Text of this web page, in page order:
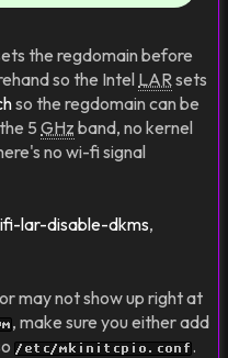
the regdomain before
so the Intel LAR sets
so the regdomain can be
5 GHz band, no kernel
no wi-fi signal
lar-disable-dkms,
may not show up right at
, make sure you either add
/etc/mkinitcpio.conf .